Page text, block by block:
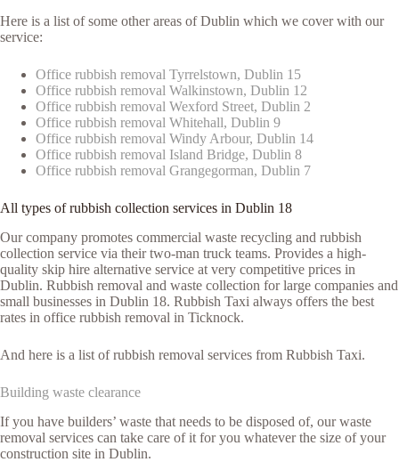
Here is a list of some other areas of Dublin which we cover with our
service:
Office rubbish removal Tyrrelstown, Dublin 15
Office rubbish removal Walkinstown, Dublin 12
Office rubbish removal Wexford Street, Dublin 2
Office rubbish removal Whitehall, Dublin 9
Office rubbish removal Windy Arbour, Dublin 14
Office rubbish removal Island Bridge, Dublin 8
Office rubbish removal Grangegorman, Dublin 7
All types of rubbish collection services in Dublin 18
Our company promotes commercial waste recycling and rubbish
collection service via their two-man truck teams. Provides a high-
quality skip hire alternative service at very competitive prices in
Dublin. Rubbish removal and waste collection for large companies and
small businesses in Dublin 18. Rubbish Taxi always offers the best
rates in office rubbish removal in Ticknock.
And here is a list of rubbish removal services from Rubbish Taxi.
Building waste clearance
If you have builders’ waste that needs to be disposed of, our waste
removal services can take care of it for you whatever the size of your
construction site in Dublin.